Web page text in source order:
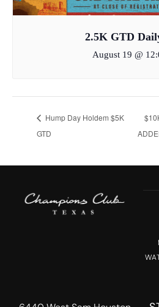
2.5K GTD
August 19 @
Hump Day Holdem $5K
GTD